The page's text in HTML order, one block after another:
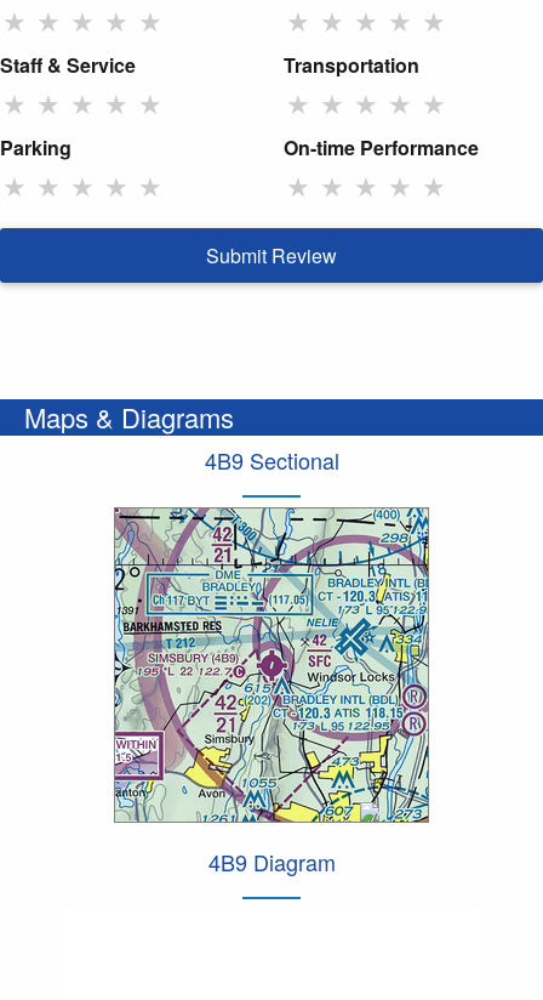
★ ★ ★ ★ ★ ★ ★ ★ ★ ★
Staff & Service
★ ★ ★ ★ ★
Transportation
★ ★ ★ ★ ★
Parking
★ ★ ★ ★ ★
On-time Performance
★ ★ ★ ★ ★
Submit Review
Maps & Diagrams
4B9 Sectional
4B9 Diagram